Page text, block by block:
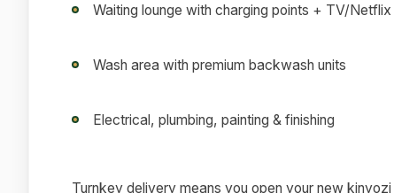
Waiting lounge with charging points + TV/Netflix
Wash area with premium backwash units
Electrical, plumbing, painting & finishing
Turnkey delivery means you open your new kinyozi